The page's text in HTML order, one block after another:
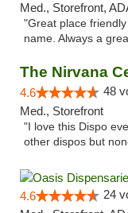
"Great place
name. Always a
The Nirvana
4.6 48
Med., Storefront
"I love this Dispo
other dispos but
4.6 24